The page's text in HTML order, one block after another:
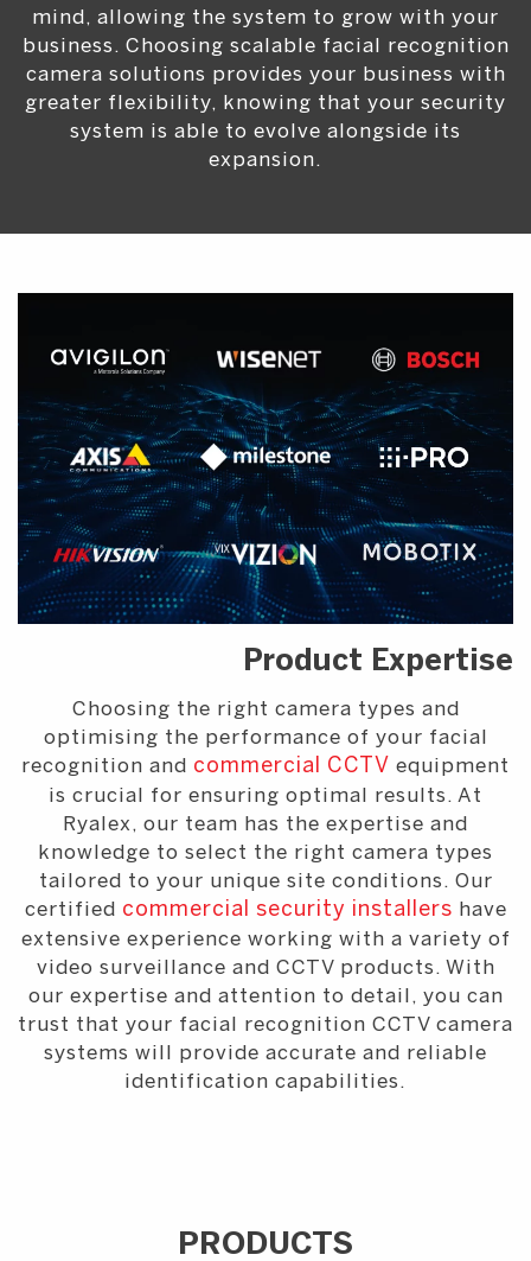
mind, allowing the system to grow with your
business. Choosing scalable facial recognition
camera solutions provides your business with
greater flexibility, knowing that your security
system is able to evolve alongside its
expansion.
Product Expertise
Choosing the right camera types and
optimising the performance of your facial
recognition and commercial CCTV equipment
is crucial for ensuring optimal results. At
Ryalex, our team has the expertise and
knowledge to select the right camera types
tailored to your unique site conditions. Our
certified commercial security installers have
extensive experience working with a variety of
video surveillance and CCTV products. With
our expertise and attention to detail, you can
trust that your facial recognition CCTV camera
systems will provide accurate and reliable
identification capabilities.
PRODUCTS